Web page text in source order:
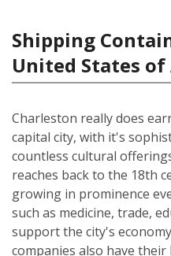
Shipping
United States of
Charleston really does
capital city, with it's
countless cultural
reaches back to the 18th
growing in prominence
such as medicine, trade,
support the city's
companies also have